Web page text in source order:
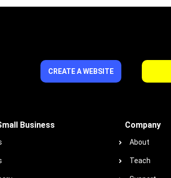
CREATE A WEBSITE
Business Company
About
Teach